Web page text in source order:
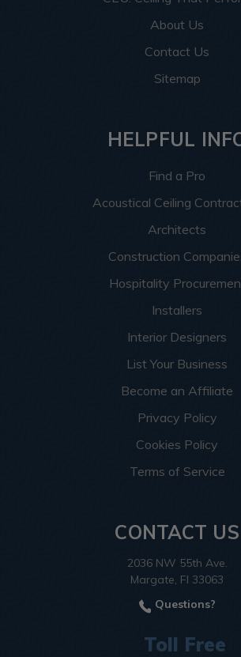
About Us
Contact Us
Sitemap
HELPFUL
Find a Pro
Acoustical Ceiling
Architects
Construction
Hospitality
Installers
Interior Designers
List Your Business
Become an Affiliate
Privacy Policy
Cookies Policy
Terms of Service
CONTACT US
2036 NW 55th Ave.
Margate, Fl 33063
Questions?
Toll Free